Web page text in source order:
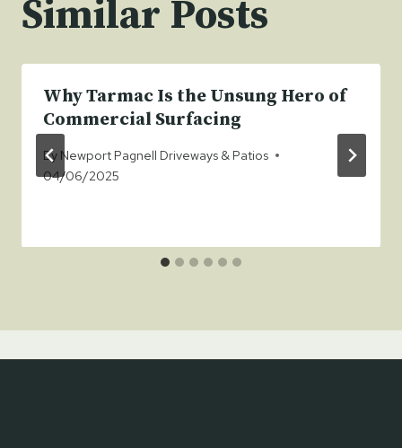
Similar Posts
Why Tarmac Is the Unsung Hero of
Commercial Surfacing
By Newport Pagnell Driveways & Patios
04/06/2025